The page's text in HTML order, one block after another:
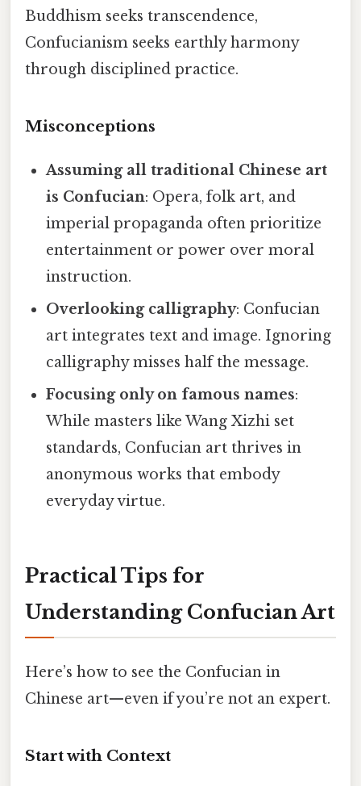
Buddhism seeks transcendence,
Confucianism seeks earthly harmony
through disciplined practice.
Misconceptions
Assuming all traditional Chinese art
is Confucian: Opera, folk art, and
imperial propaganda often prioritize
entertainment or power over moral
instruction.
Overlooking calligraphy: Confucian
art integrates text and image. Ignoring
calligraphy misses half the message.
Focusing only on famous names:
While masters like Wang Xizhi set
standards, Confucian art thrives in
anonymous works that embody
everyday virtue.
Practical Tips for
Understanding Confucian Art
Here’s how to see the Confucian in
Chinese art—even if you’re not an expert.
Start with Context